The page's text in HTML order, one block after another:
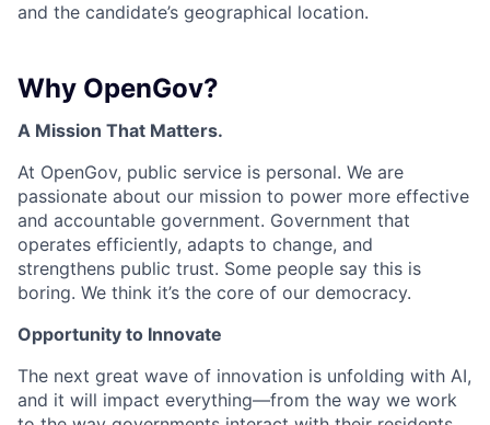
and the candidate’s geographical location.
Why OpenGov?
A Mission That Matters.
At OpenGov, public service is personal. We are
passionate about our mission to power more effective
and accountable government. Government that
operates efficiently, adapts to change, and
strengthens public trust. Some people say this is
boring. We think it’s the core of our democracy.
Opportunity to Innovate
The next great wave of innovation is unfolding with AI,
and it will impact everything—from the way we work